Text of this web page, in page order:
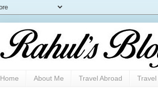
Home About Me Travel Abroad